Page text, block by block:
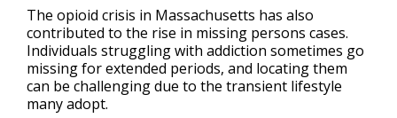
The opioid crisis in Massachusetts has also
contributed to the rise in missing persons cases.
Individuals struggling with addiction sometimes go
missing for extended periods, and locating them
can be challenging due to the transient lifestyle
many adopt.